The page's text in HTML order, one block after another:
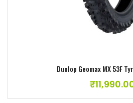
Dunlop Geomax MX 53F
₹